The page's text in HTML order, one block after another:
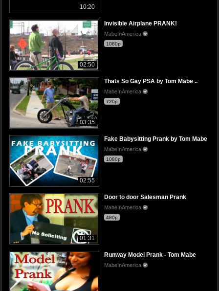
10:20
02:50
Invisible Airplane PRANK!
MabeInAmerica
1080p
03:35
Thats So Gay PSA by Tom Mabe ..
MabeInAmerica
720p
02:55
Fake Babysitting Prank by Tom Mabe
MabeInAmerica
1080p
01:31
Door to door Salesman Prank
MabeInAmerica
480p
Runway Model Prank - Tom Mabe
MabeInAmerica